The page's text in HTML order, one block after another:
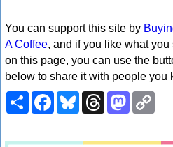
You can support this site by
A Coffee, and if you like what you
on this page, you can use the
below to share it with people you
ShareFacebookBlueskyThreadsMastodon